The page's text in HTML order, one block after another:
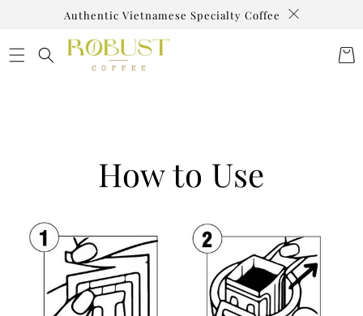
CONTENTAuthentic Vietnamese Specialty Coffee
Cart
How to Use